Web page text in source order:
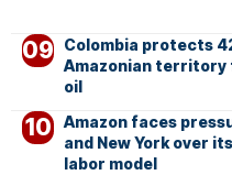
Colombia protects
Amazonian territory
oil
Amazon faces
and New York over
labor model